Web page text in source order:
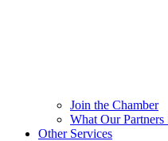
Join the Chamber
What Our Partners
Other Services